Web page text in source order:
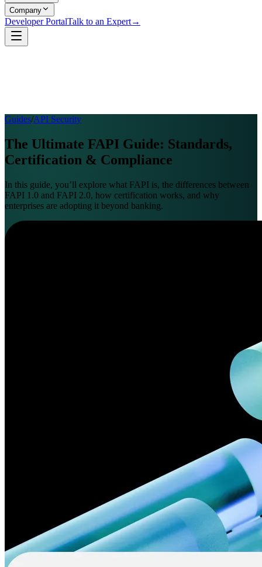
Company
Developer PortalTalk to an Expert→
Guides/API Security
The Ultimate FAPI Guide: Standards,
Certification & Compliance
In this guide, you’ll explore what FAPI is, the differences between
FAPI 1.0 and FAPI 2.0, how certification works, and why
enterprises are adopting it beyond banking.